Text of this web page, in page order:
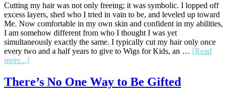
Cutting my hair was not only freeing; it was symbolic. I lopped off
excess layers, shed who I tried in vain to be, and leveled up toward
Me. Now comfortable in my own skin and confident in my abilities,
I am somehow different from who I thought I was yet
simultaneously exactly the same. I typically cut my hair only once
every two and a half years to give to Wigs for Kids, an … [Read
more...]
Pretty
Twin:
There’s No One Way to Be Gifted